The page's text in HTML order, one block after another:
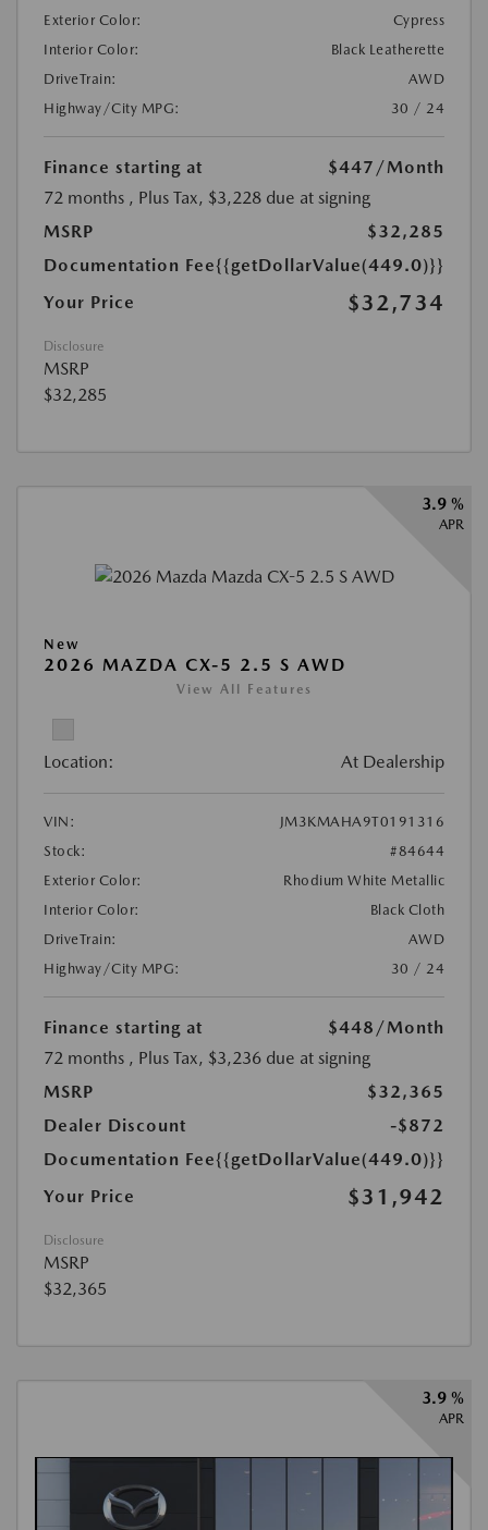
Exterior Color:
Cypress
Interior Color:
Black Leatherette
DriveTrain:
AWD
Highway/City MPG:
30 / 24
Finance starting at $447 /Month
72 months , Plus Tax, $3,228 due at signing
MSRP
$32,285
Documentation Fee{{getDollarValue(449.0)}}
Your Price
$32,734
Disclosure
MSRP
$32,285
3.9 %
APR
New
2026 MAZDA CX-5 2.5 S AWD
View All Features
Location: At Dealership
VIN:
JM3KMAHA9T0191316
Stock:
#84644
Exterior Color:
Rhodium White Metallic
Interior Color:
Black Cloth
DriveTrain:
AWD
Highway/City MPG:
30 / 24
Finance starting at $448 /Month
72 months , Plus Tax, $3,236 due at signing
MSRP
$32,365
Dealer Discount
-$872
Documentation Fee{{getDollarValue(449.0)}}
Your Price
$31,942
Disclosure
MSRP
$32,365
3.9 %
APR